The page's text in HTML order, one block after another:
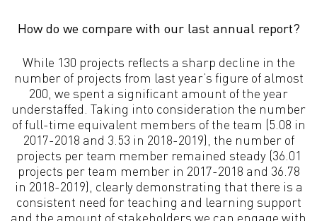
How do we compare with our last annual report?
While 130 projects reflects a sharp decline in the
number of projects from last year’s figure of almost
200, we spent a significant amount of the year
understaffed. Taking into consideration the number
of full-time equivalent members of the team (5.08 in
2017-2018 and 3.53 in 2018-2019), the number of
projects per team member remained steady (36.01
projects per team member in 2017-2018 and 36.78
in 2018-2019), clearly demonstrating that there is a
consistent need for teaching and learning support
and the amount of stakeholders we can engage with